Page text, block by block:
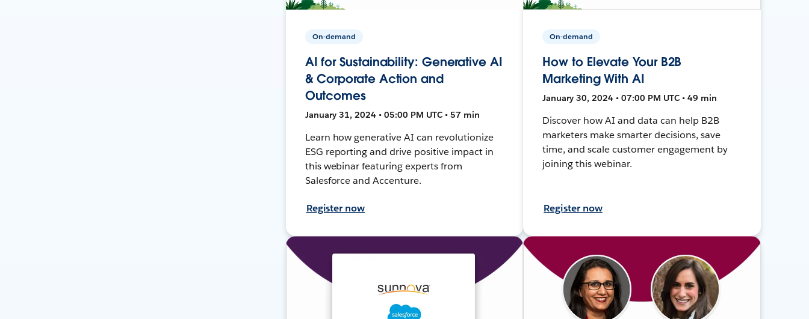
On-demand
AI for Sustainability: Generative AI
& Corporate Action and
Outcomes
January 31, 2024 • 05:00 PM UTC • 57 min
Learn how generative AI can revolutionize
ESG reporting and drive positive impact in
this webinar featuring experts from
Salesforce and Accenture.
Register now
On-demand
How to Elevate Your B2B
Marketing With AI
January 30, 2024 • 07:00 PM UTC • 49 min
Discover how AI and data can help B2B
marketers make smarter decisions, save
time, and scale customer engagement by
joining this webinar.
Register now